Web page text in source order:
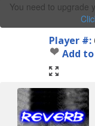
You need to upgrade
Player #:
Add to